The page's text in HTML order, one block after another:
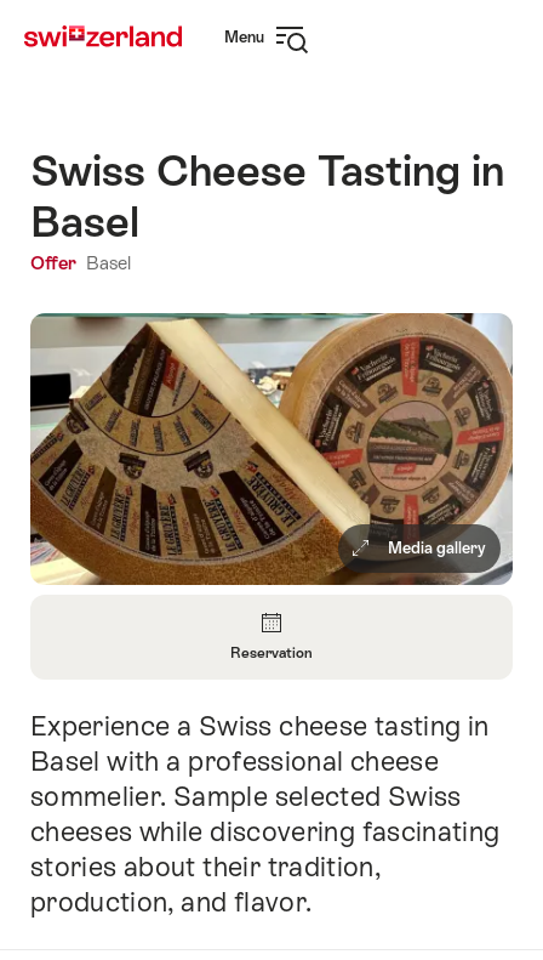
navigation
Menu
Swiss Cheese Tasting in
Basel
Offer Basel
Media gallery
About
Reservation
Reservation
Intro
Experience a Swiss cheese tasting in
Basel with a professional cheese
sommelier. Sample selected Swiss
cheeses while discovering fascinating
stories about their tradition,
production, and flavor.